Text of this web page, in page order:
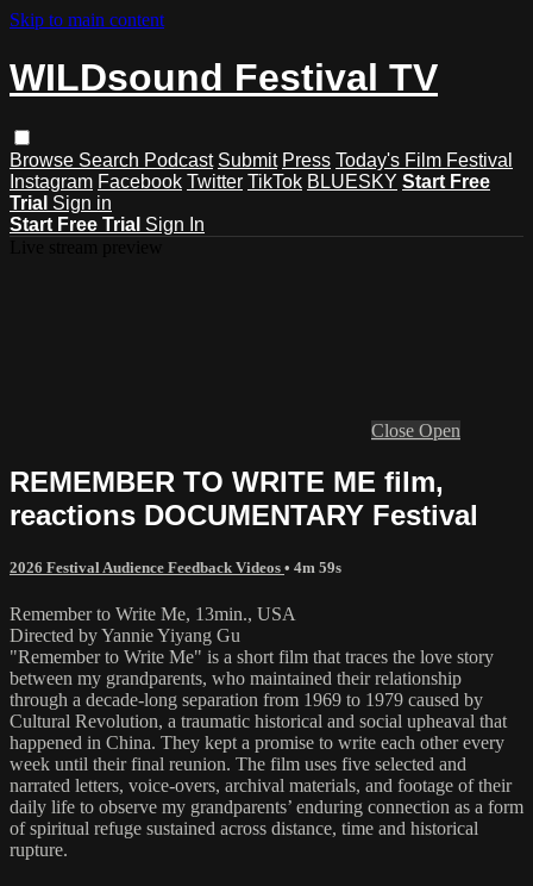
Skip to main content
WILDsound Festival TV
Browse Search Podcast Submit Press Today's Film Festival
Instagram Facebook Twitter TikTok BLUESKY Start Free
Trial Sign in
Start Free Trial Sign In
Close Open
REMEMBER TO WRITE ME film,
reactions DOCUMENTARY Festival
2026 Festival Audience Feedback Videos • 4m 59s
Remember to Write Me, 13min., USA
Directed by Yannie Yiyang Gu
"Remember to Write Me" is a short film that traces the love story
between my grandparents, who maintained their relationship
through a decade-long separation from 1969 to 1979 caused by
Cultural Revolution, a traumatic historical and social upheaval that
happened in China. They kept a promise to write each other every
week until their final reunion. The film uses five selected and
narrated letters, voice-overs, archival materials, and footage of their
daily life to observe my grandparents’ enduring connection as a form
of spiritual refuge sustained across distance, time and historical
rupture.